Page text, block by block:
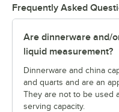
Frequently Asked
Are dinnerware and/
liquid measurement?
Dinnerware and china
and quarts and are an
They are not to be used
serving capacity.